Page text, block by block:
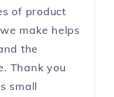
of product
make helps
the
Thank you
small